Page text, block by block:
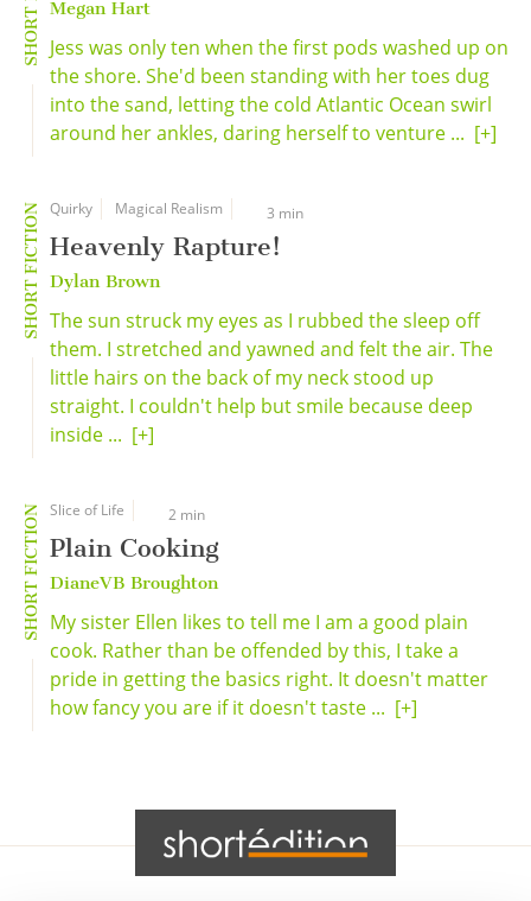
Megan Hart
Jess was only ten when the first pods washed up on
the shore. She'd been standing with her toes dug
into the sand, letting the cold Atlantic Ocean swirl
around her ankles, daring herself to venture ... [+]
SHORT FICTION Quirky Magical Realism 3 min
Heavenly Rapture!
Dylan Brown
The sun struck my eyes as I rubbed the sleep off
them. I stretched and yawned and felt the air. The
little hairs on the back of my neck stood up
straight. I couldn't help but smile because deep
inside ... [+]
SHORT FICTION Slice of Life 2 min
Plain Cooking
DianeVB Broughton
My sister Ellen likes to tell me I am a good plain
cook. Rather than be offended by this, I take a
pride in getting the basics right. It doesn't matter
how fancy you are if it doesn't taste ... [+]